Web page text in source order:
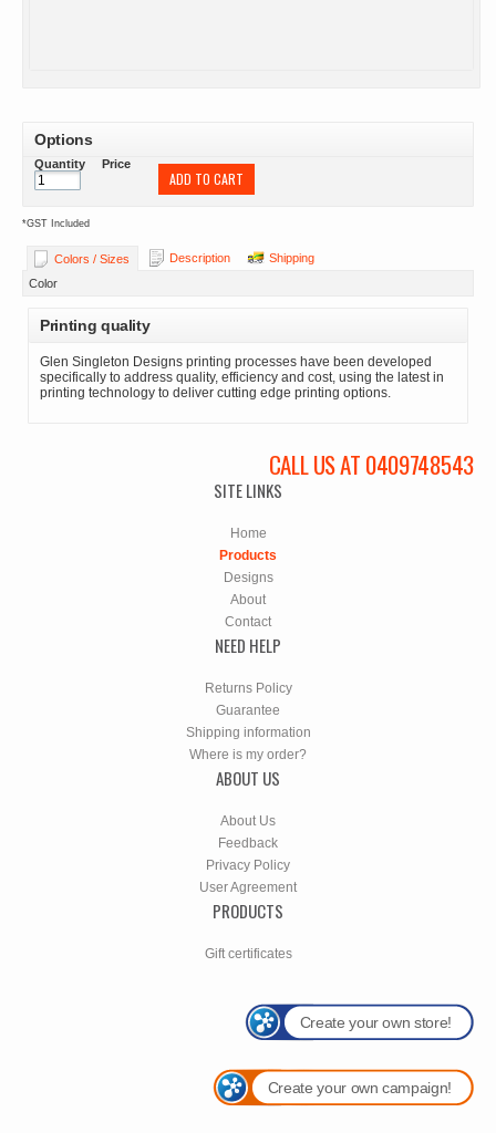
Options
Quantity Price
ADD TO CART
*GST Included
Colors / Sizes Description
Shipping
Color
Printing quality
Glen Singleton Designs printing processes have been developed
specifically to address quality, efficiency and cost, using the latest in
printing technology to deliver cutting edge printing options.
CALL US AT 0409748543
SITE LINKS
Home
Products
Designs
About
Contact
NEED HELP
Returns Policy
Guarantee
Shipping information
Where is my order?
ABOUT US
About Us
Feedback
Privacy Policy
User Agreement
PRODUCTS
Gift certificates
Create your own store!
Create your own campaign!